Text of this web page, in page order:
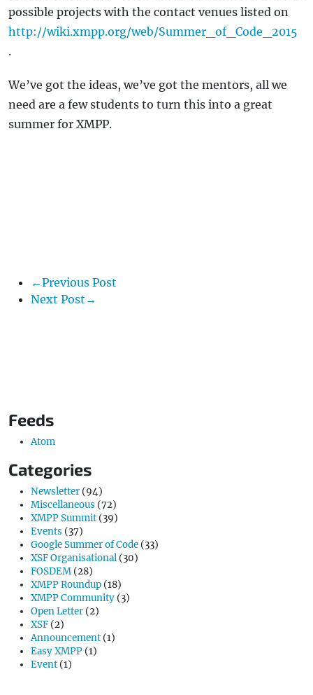
possible projects with the contact venues listed on
http://wiki.xmpp.org/web/Summer_of_Code_2015
.
We’ve got the ideas, we’ve got the mentors, all we
need are a few students to turn this into a great
summer for XMPP.
←Previous Post
Next Post→
Feeds
Atom
Categories
Newsletter (94)
Miscellaneous (72)
XMPP Summit (39)
Events (37)
Google Summer of Code (33)
XSF Organisational (30)
FOSDEM (28)
XMPP Roundup (18)
XMPP Community (3)
Open Letter (2)
XSF (2)
Announcement (1)
Easy XMPP (1)
Event (1)